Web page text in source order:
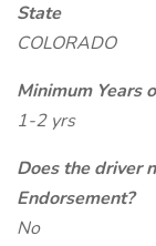
State
COLORADO
Minimum Years
1-2 yrs
Does the driver
Endorsement?
No